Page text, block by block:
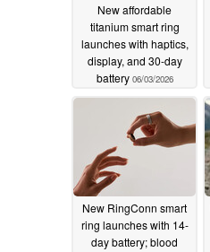
New affordable
titanium smart ring
launches with haptics,
display, and 30-day
battery 06/03/2026
New RingConn smart
ring launches with 14-
day battery; blood